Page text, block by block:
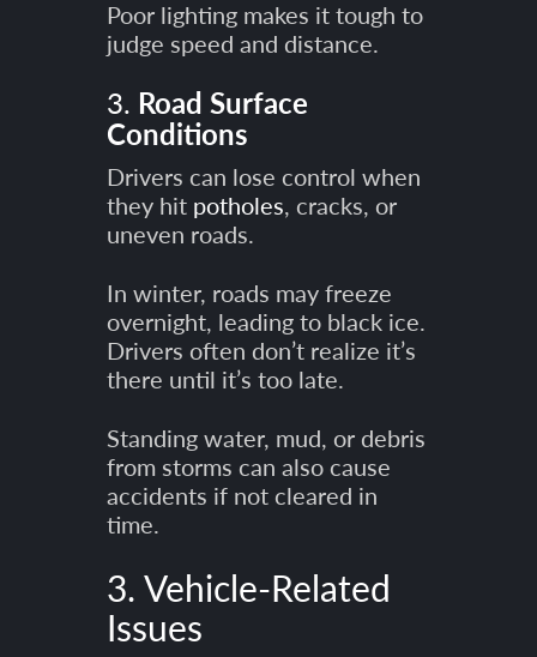
Poor lighting makes it tough to
judge speed and distance.
3. Road Surface
Conditions
Drivers can lose control when
they hit potholes, cracks, or
uneven roads.
In winter, roads may freeze
overnight, leading to black ice.
Drivers often don’t realize it’s
there until it’s too late.
Standing water, mud, or debris
from storms can also cause
accidents if not cleared in
time.
3. Vehicle-Related
Issues